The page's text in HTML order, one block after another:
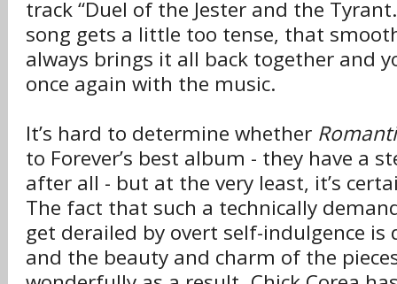
track “Duel of the Jester and the
song gets a little too tense, that
always brings it all back together and
once again with the music.
It’s hard to determine whether
to Forever’s best album - they have a
after all - but at the very least, it’s
The fact that such a technically
get derailed by overt self-indulgence is
and the beauty and charm of the